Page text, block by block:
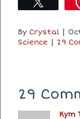
By Crystal |
Science | 29
29
Kym